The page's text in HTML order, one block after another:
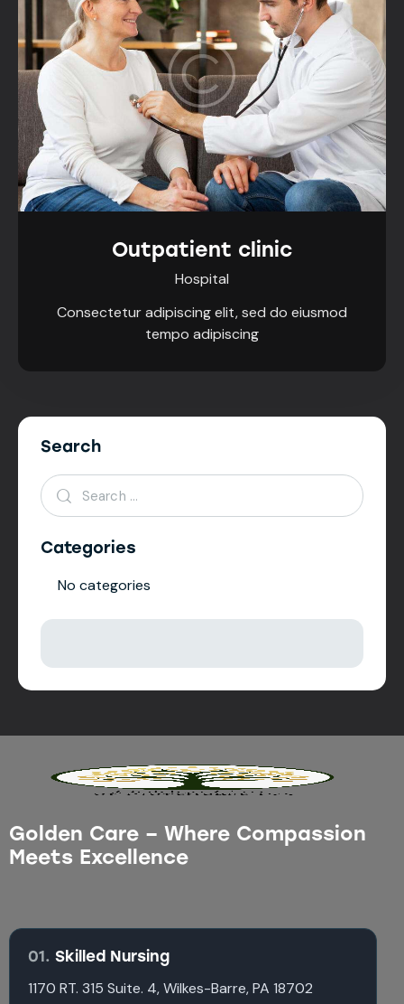
Outpatient clinic
Hospital
Consectetur adipiscing elit, sed do eiusmod
tempo adipiscing
Search
Categories
No categories
Golden Care – Where Compassion
Meets Excellence
01. Skilled Nursing
1170 RT. 315 Suite. 4, Wilkes-Barre, PA 18702